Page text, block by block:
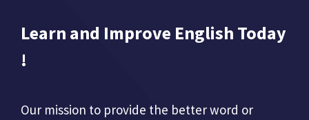
Learn and Improve English Today
!
Our mission to provide the better word or